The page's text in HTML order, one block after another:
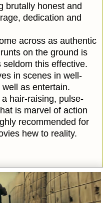
brutally honest and
dedication and
across as authentic
on the ground is
this effective.
in scenes in well-
as entertain.
hair-raising, pulse-
is marvel of action
recommended for
hew to reality.